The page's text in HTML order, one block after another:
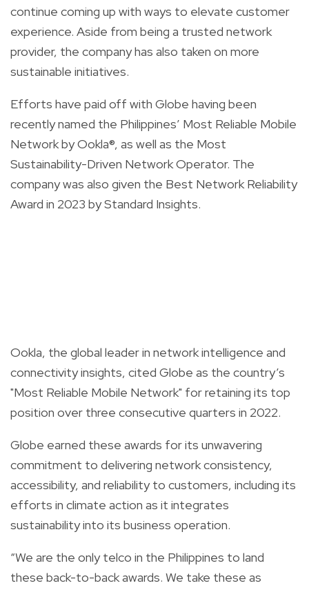
continue coming up with ways to elevate customer
experience. Aside from being a trusted network
provider, the company has also taken on more
sustainable initiatives.
Efforts have paid off with Globe having been
recently named the Philippines’ Most Reliable Mobile
Network by Ookla®, as well as the Most
Sustainability-Driven Network Operator. The
company was also given the Best Network Reliability
Award in 2023 by Standard Insights.
Ookla, the global leader in network intelligence and
connectivity insights, cited Globe as the country’s
"Most Reliable Mobile Network" for retaining its top
position over three consecutive quarters in 2022.
Globe earned these awards for its unwavering
commitment to delivering network consistency,
accessibility, and reliability to customers, including its
efforts in climate action as it integrates
sustainability into its business operation.
“We are the only telco in the Philippines to land
these back-to-back awards. We take these as